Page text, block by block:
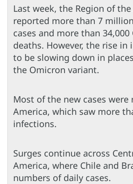
Last week, the Region of
reported more than 7
cases and more than 34,000
deaths. However, the rise in
to be slowing down in
the Omicron variant.
Most of the new cases
America, which saw more
infections.
Surges continue across
America, where Chile and
numbers of daily cases.